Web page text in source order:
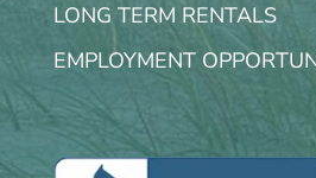
LONG TERM RENTALS
EMPLOYMENT